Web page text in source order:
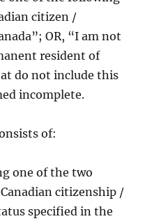
citizen /
OR, “I am not
resident of
do not include this
incomplete.
of:
one of the two
citizenship /
specified in the